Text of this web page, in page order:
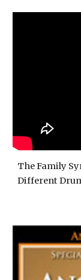
The Family
Different